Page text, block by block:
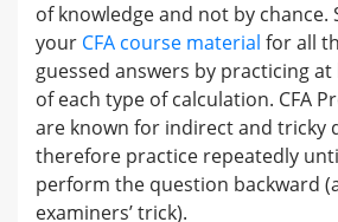
of knowledge and not by chance.
your CFA course material for all
guessed answers by practicing at
of each type of calculation. CFA
are known for indirect and tricky
therefore practice repeatedly
perform the question backward
examiners’ trick).